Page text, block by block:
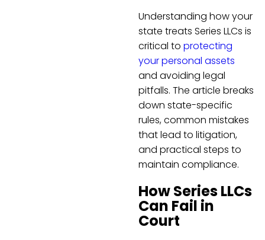
Understanding how your
state treats Series LLCs is
critical to protecting
your personal assets
and avoiding legal
pitfalls. The article breaks
down state-specific
rules, common mistakes
that lead to litigation,
and practical steps to
maintain compliance.
How Series LLCs
Can Fail in
Court